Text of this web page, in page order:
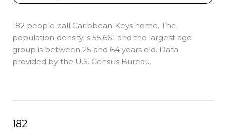
182 people call Caribbean Keys home. The
population density is 55,661 and the largest age
group is between 25 and 64 years old. Data
provided by the U.S. Census Bureau.
182